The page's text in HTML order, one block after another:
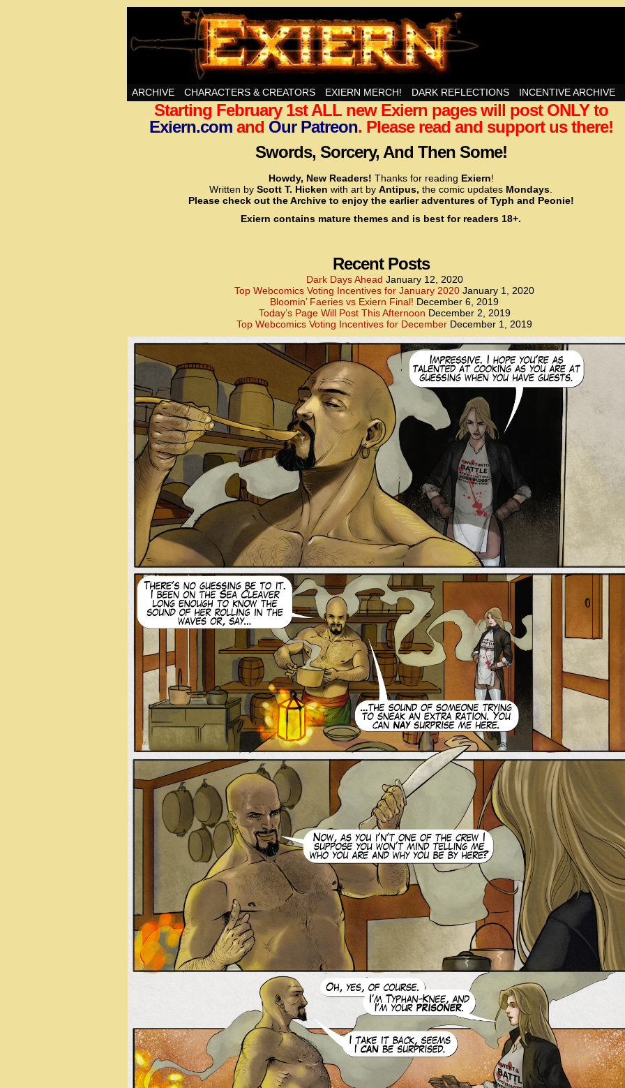
Swords, Sorcery, And Then Some!
<!– Global site tag (gtag.js) – Google Analytics –>
<script async src=”https://
<script>
window.dataLayer = window.dataLayer || [];
function gtag(){dataLayer.push(arguments);}
gtag(‘config’, ‘UA-22856846-2’);
</script>
<!– Global site tag (gtag.js) – Google Analytics –>
function gtag(){dataLayer.push(arguments);}
gtag(‘js’, new Date());
gtag(‘config’, ‘UA-22856846-7’);
</script>
ARCHIVE CHARACTERS & CREATORS EXIERN MERCH! DARK REFLECTIONS INCENTIVE ARCHIVE
Starting February 1st ALL new Exiern pages will post ONLY to
Exiern.comand Our Patreon. Please read and support us there!
Swords, Sorcery, And Then Some!
Howdy, New Readers! Thanks for reading Exiern!
Written by Scott T. Hicken with art by Antipus, the comic updates Mondays
Please check out the Archive to enjoy the earlier adventures of Typh and Peonie!
Exiern contains mature themes and is best for readers 18+.
Recent Posts
Dark Days Ahead January 12, 2020
Top Webcomics Voting Incentives for January 2020 January 1, 2020
Bloomin’ Faeries vs Exiern Final! December 6, 2019
Today’s Page Will Post This Afternoon December 2, 2019
Top Webcomics Voting Incentives for December December 1, 2019